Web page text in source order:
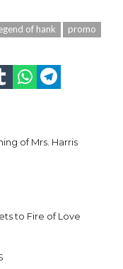
of hank promo
of Mrs. Harris
to Fire of Love